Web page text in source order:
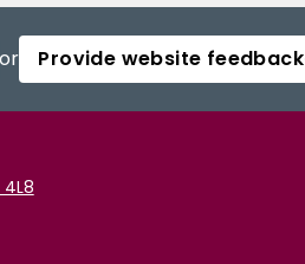
or Provide website feedback